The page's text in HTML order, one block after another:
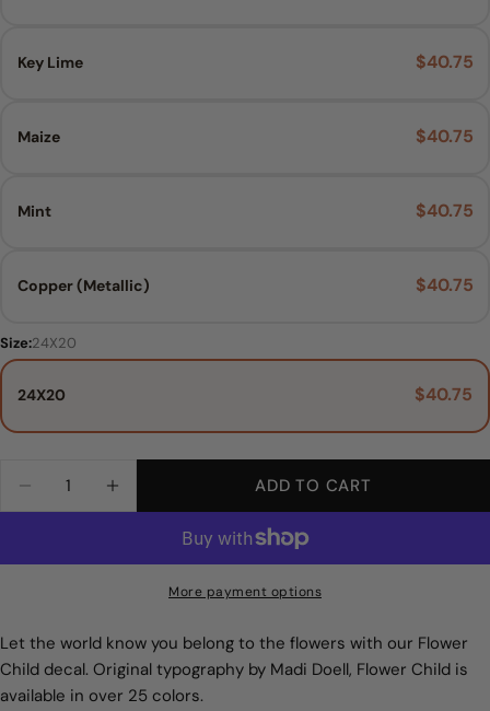
Key Lime $40.75
Maize $40.75
Mint $40.75
Copper (Metallic) $40.75
Size:24X20
24X20 $40.75
Black
Black
White
Warm Grey
24X20
DECREASE QUANTITY FOR FLOWER CHILD
INCREASE QUANTITY FOR FLOWER
ADD TO CART
More payment options
Let the world know you belong to the flowers with our Flower
Child decal. Original typography by Madi Doell, Flower Child is
available in over 25 colors.